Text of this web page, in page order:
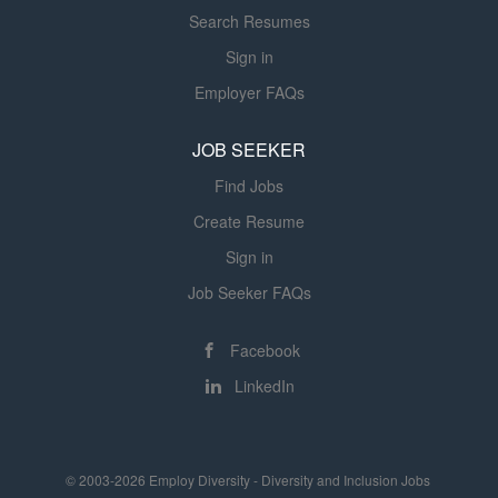
Search Resumes
Sign in
Employer FAQs
JOB SEEKER
Find Jobs
Create Resume
Sign in
Job Seeker FAQs
Facebook
LinkedIn
© 2003-2026 Employ Diversity - Diversity and Inclusion Jobs